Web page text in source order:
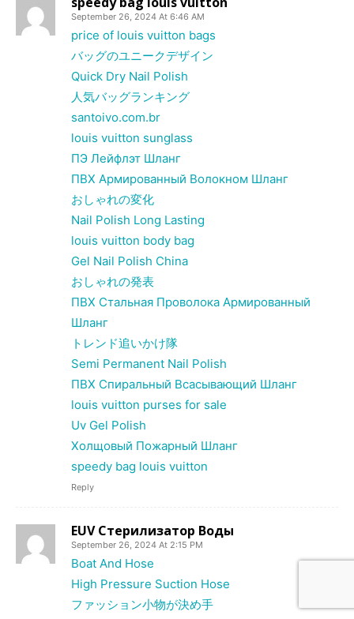
September 26, 2024 At 6:46 AM
price of louis vuitton bags
バッグのユニークデザイン
Quick Dry Nail Polish
人気バッグランキング
santoivo.com.br
louis vuitton sunglass
ПЭ Лейфлэт Шланг
ПВХ Армированный Волокном Шланг
おしゃれの変化
Nail Polish Long Lasting
louis vuitton body bag
Gel Nail Polish China
おしゃれの発表
ПВХ Стальная Проволока Армированный
Шланг
トレンド追いかけ隊
Semi Permanent Nail Polish
ПВХ Спиральный Всасывающий Шланг
louis vuitton purses for sale
Uv Gel Polish
Холщовый Пожарный Шланг
speedy bag louis vuitton
Reply
EUV Стерилизатор Воды
September 26, 2024 At 2:15 PM
Boat And Hose
High Pressure Suction Hose
ファッション小物が決め手